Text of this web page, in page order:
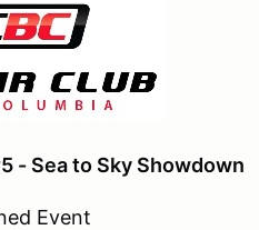
- Sea to Sky Showdown
Event